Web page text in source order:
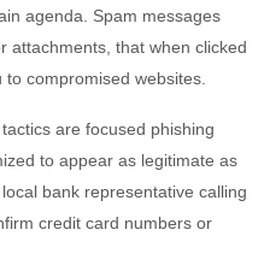
agenda. Spam messages
attachments, that when clicked
compromised websites.
are focused phishing
to appear as legitimate as
bank representative calling
credit card numbers or